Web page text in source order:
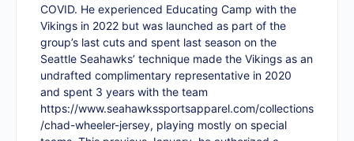
COVID. He experienced Educating Camp with the
Vikings in 2022 but was launched as part of the
group’s last cuts and spent last season on the
Seattle Seahawks’ technique made the Vikings as an
undrafted complimentary representative in 2020
and spent 3 years with the team
https://www.seahawkssportsapparel.com/collections
/chad-wheeler-jersey, playing mostly on special